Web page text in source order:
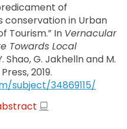
of
conservation in Urban
Tourism.” In Vernacular
Towards Local
Shao, G. Jakhelln and M.
2019.
subject/34869115/